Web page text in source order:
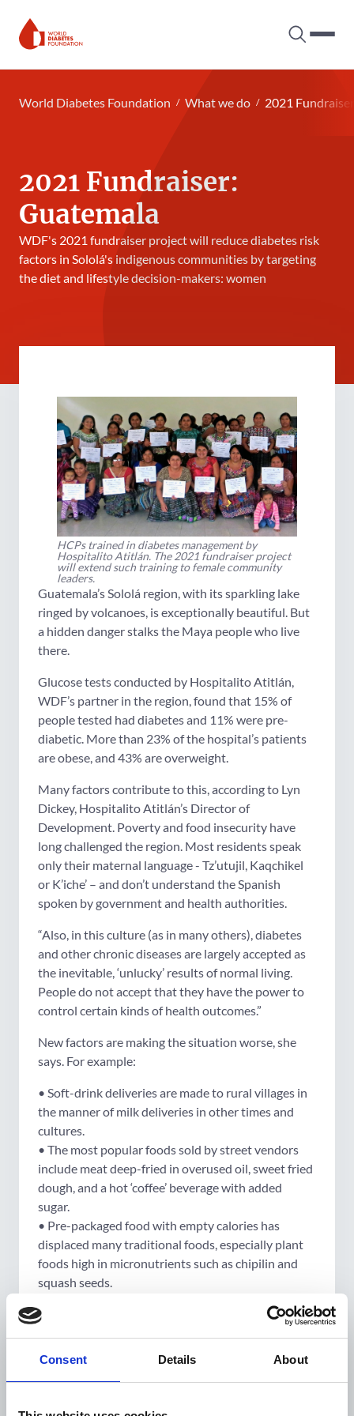
Consent Details About
Search
World Diabetes Foundation What we do 2021 Fundraiser
2021 Fundraiser:
Guatemala
WDF's 2021 fundraiser project will reduce diabetes risk
factors in Sololá's indigenous communities by targeting
the diet and lifestyle decision-makers: women
HCPs trained in diabetes management by
Hospitalito Atitlán. The 2021 fundraiser project
will extend such training to female community
leaders.
Guatemala’s Sololá region, with its sparkling lake
ringed by volcanoes, is exceptionally beautiful. But
a hidden danger stalks the Maya people who live
there.
Glucose tests conducted by Hospitalito Atitlán,
WDF’s partner in the region, found that 15% of
people tested had diabetes and 11% were pre-
diabetic. More than 23% of the hospital’s patients
are obese, and 43% are overweight.
Many factors contribute to this, according to Lyn
Dickey, Hospitalito Atitlán’s Director of
Development. Poverty and food insecurity have
long challenged the region. Most residents speak
only their maternal language - Tz’utujil, Kaqchikel
or K’iche’ – and don’t understand the Spanish
spoken by government and health authorities.
“Also, in this culture (as in many others), diabetes
and other chronic diseases are largely accepted as
the inevitable, ‘unlucky’ results of normal living.
People do not accept that they have the power to
control certain kinds of health outcomes.”
New factors are making the situation worse, she
says. For example:
• Soft-drink deliveries are made to rural villages in
the manner of milk deliveries in other times and
cultures.
• The most popular foods sold by street vendors
include meat deep-fried in overused oil, sweet fried
dough, and a hot ‘coffee’ beverage with added
sugar.
• Pre-packaged food with empty calories has
displaced many traditional foods, especially plant
foods high in micronutrients such as chipilin and
squash seeds.
“These are seen as the best foods, desired by rich